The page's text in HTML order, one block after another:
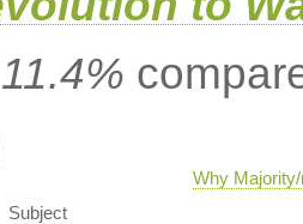
11.4%
Why
Subject